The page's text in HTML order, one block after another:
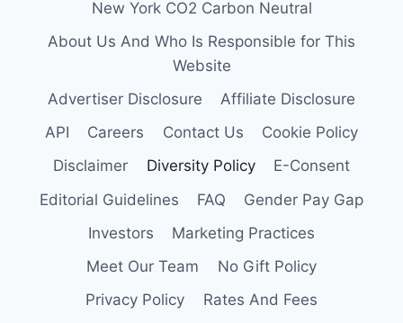
New York CO2 Carbon Neutral
About Us And Who Is Responsible for This
Website
Advertiser Disclosure
Affiliate Disclosure
API
Careers Contact Us
Cookie Policy
Disclaimer
Diversity Policy
E-Consent
Editorial Guidelines
FAQ
Gender Pay Gap
Investors
Marketing Practices
Meet Our Team
No Gift Policy
Privacy Policy
Rates And Fees